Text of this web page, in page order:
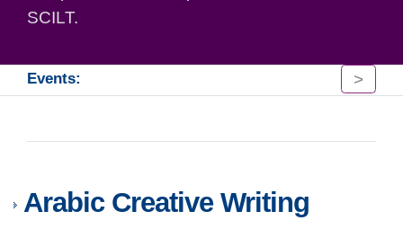
SCILT.
Events: >
Arabic Creative Writing